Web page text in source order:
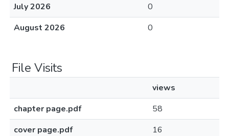
July 2026
0
August 2026
0
File Visits
views
chapter page.pdf
58
cover page.pdf
16